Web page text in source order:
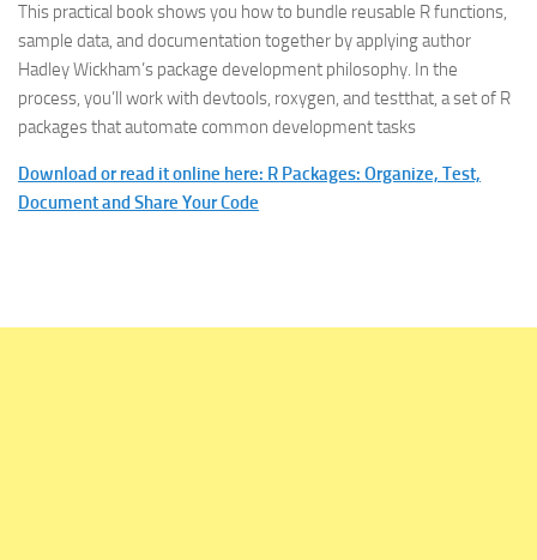
This practical book shows you how to bundle reusable R functions,
sample data, and documentation together by applying author
Hadley Wickham’s package development philosophy. In the
process, you’ll work with devtools, roxygen, and testthat, a set of R
packages that automate common development tasks
Download or read it online here: R Packages: Organize, Test,
Document and Share Your Code